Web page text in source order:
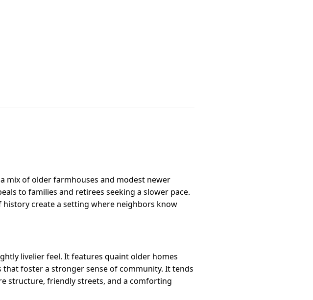
mix of older farmhouses and modest newer
to families and retirees seeking a slower pace.
history create a setting where neighbors know
livelier feel. It features quaint older homes
foster a stronger sense of community. It tends
structure, friendly streets, and a comforting